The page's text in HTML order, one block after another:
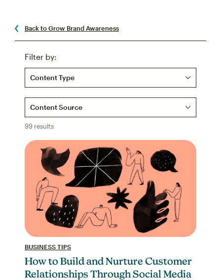
Back to Grow Brand Awareness
Filter by:
Content Type
Content Source
99 results
BUSINESS TIPS
How to Build and Nurture Customer
Relationships Through Social Media